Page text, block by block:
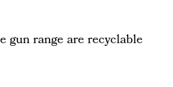
gun range are recyclable